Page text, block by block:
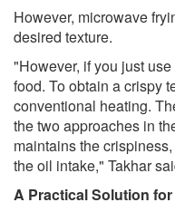
However, microwave
desired texture.
"However, if you just
food. To obtain a crispy
conventional heating.
the two approaches in
maintains the
the oil intake," Takhar
A Practical Solution